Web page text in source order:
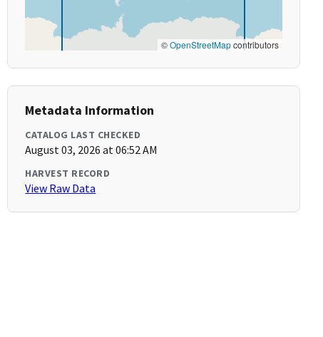
©OpenStreetMapcontributors
Metadata Information
CATALOG LAST CHECKED
August 03, 2026 at 06:52 AM
HARVEST RECORD
View Raw Data